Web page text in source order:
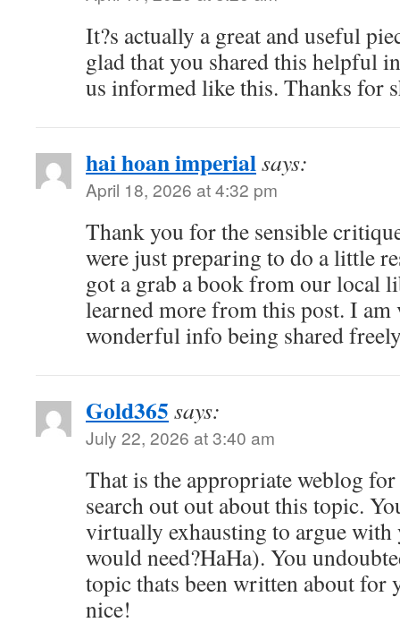
It?s actually a great and useful
glad that you shared this helpful
us informed like this. Thanks for
hai hoan imperialsays:
April 18, 2026 at 4:32 pm
Thank you for the sensible
were just preparing to do a little
got a grab a book from our local
learned more from this post. I am
wonderful info being shared
Gold365 says:
July 22, 2026 at 3:40 am
That is the appropriate weblog
search out out about this topic.
virtually exhausting to argue
would need?HaHa). You
topic thats been written about for
nice!